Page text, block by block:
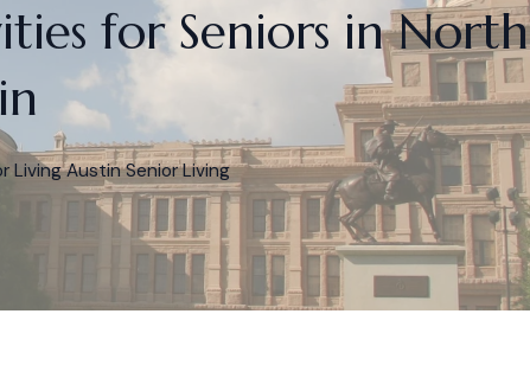
for Seniors in North
Living Austin Senior Living